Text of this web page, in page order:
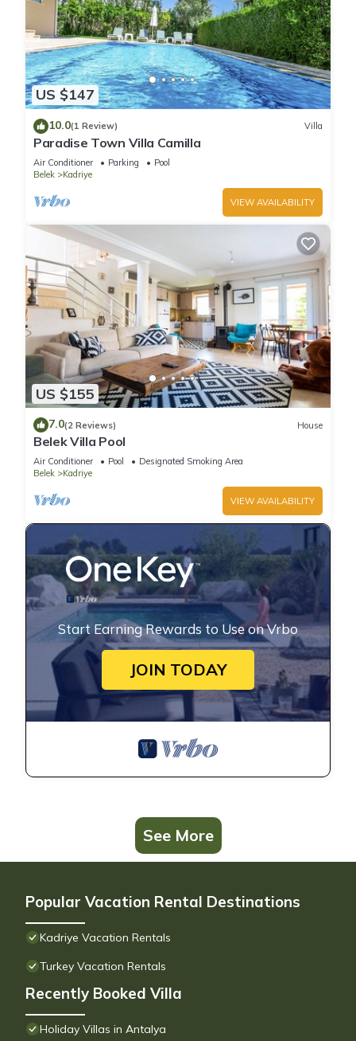
US $147
10.0(1 Review) Villa
Paradise Town Villa Camilla
Air Conditioner Parking
Pool
Belek
Kadriye
VIEW AVAILABILITY
US $155
7.0(2 Reviews) House
Belek Villa Pool
Air Conditioner Pool
Designated Smoking Area
Belek
Kadriye
VIEW AVAILABILITY
Start Earning Rewards to Use on Vrbo
JOIN TODAY
See More
Popular Vacation Rental Destinations
Kadriye Vacation Rentals
Turkey Vacation Rentals
Recently Booked Villa
Holiday Villas in Antalya